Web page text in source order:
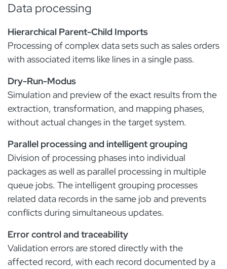
Data processing
Hierarchical Parent-Child Imports
Processing of complex data sets such as sales orders
with associated items like lines in a single pass.
Dry-Run-Modus
Simulation and preview of the exact results from the
extraction, transformation, and mapping phases,
without actual changes in the target system.
Parallel processing and intelligent grouping
Division of processing phases into individual
packages as well as parallel processing in multiple
queue jobs. The intelligent grouping processes
related data records in the same job and prevents
conflicts during simultaneous updates.
Error control and traceability
Validation errors are stored directly with the
affected record, with each record documented by a